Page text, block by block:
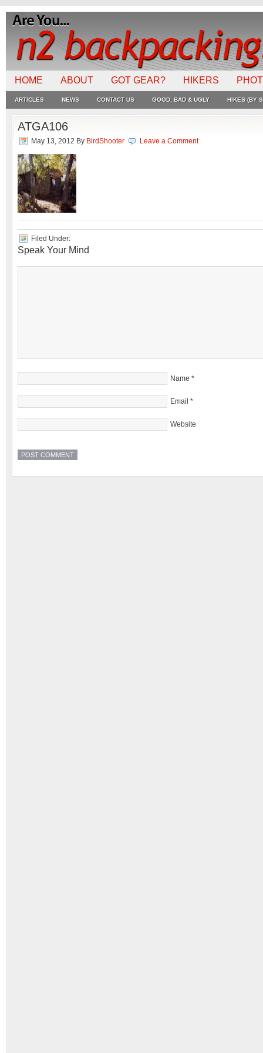
HOME ABOUT GOT GEAR? HIKERS
ARTICLES NEWS CONTACT US GOOD, BAD & UGLY HIKES (BY
ATGA106
May 13, 2012 By BirdShooter Leave a Comment
Filed Under:
Speak Your Mind
Name *
Email *
Website